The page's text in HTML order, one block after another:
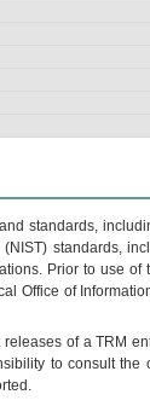
standards,
standards,
Prior to use of
Office of
releases of aTRM
to consult the